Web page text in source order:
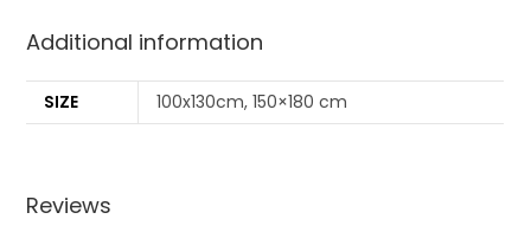
Additional information
SIZE 100x130cm, 150×180 cm
Reviews